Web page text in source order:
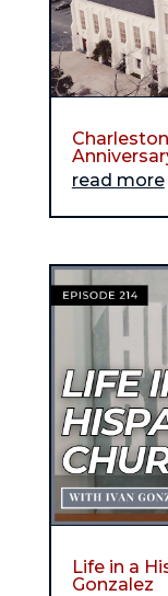
read more
Life in a
Gonzalez